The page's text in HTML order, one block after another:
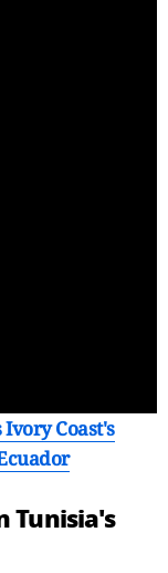
Ivory Coast's
Tunisia's